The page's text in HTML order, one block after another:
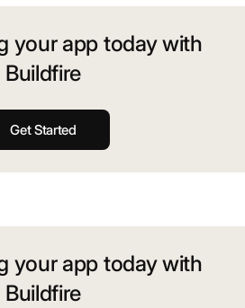
your app today with
Buildfire
Get Started
your app today with
Buildfire